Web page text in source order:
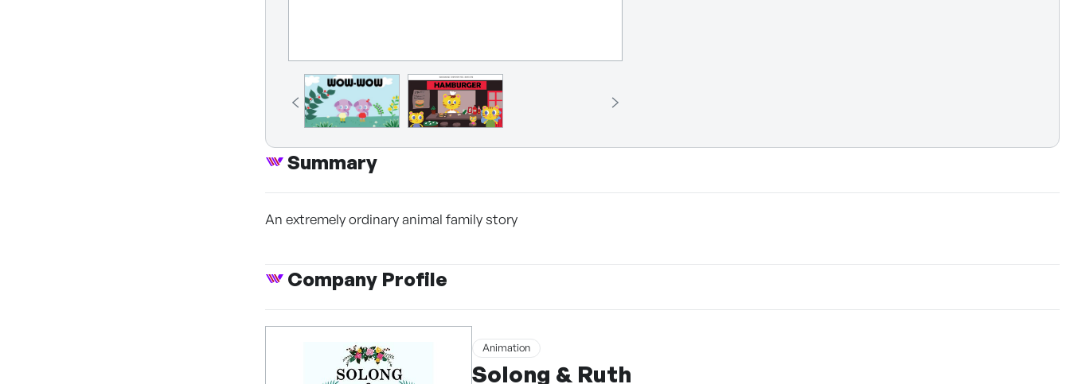
Summary
An extremely ordinary animal family story
Company Profile
Animation
Solong & Ruth